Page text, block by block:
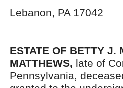
Lebanon, PA 17042
ESTATE OF BETTY J.
MATTHEWS, late of
Pennsylvania,